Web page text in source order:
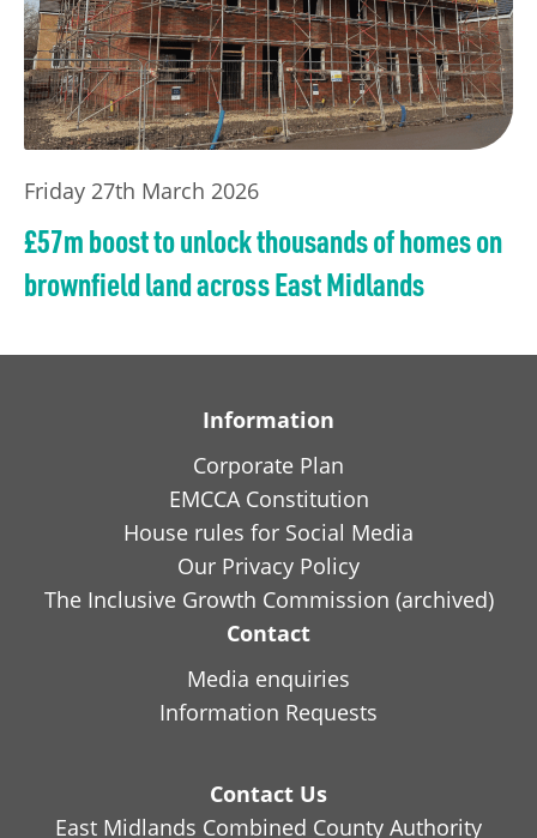
Friday 27th March 2026
£57m boost to unlock thousands of homes on
brownfield land across East Midlands
Information
Corporate Plan
EMCCA Constitution
House rules for Social Media
Our Privacy Policy
The Inclusive Growth Commission (archived)
Contact
Media enquiries
Information Requests
Contact Us
East Midlands Combined County Authority